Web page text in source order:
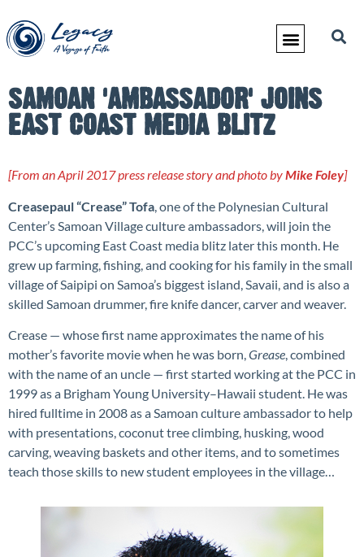
SAMOAN 'AMBASSADOR' JOINS
EAST COAST MEDIA BLITZ
[From an April 2017 press release story and photo byMike Foley]
Creasepaul “Crease” Tofa , one of the Polynesian Cultural
Center’s Samoan Village culture ambassadors, will join the
PCC’s upcoming East Coast media blitz later this month. He
grew up farming, fishing, and cooking for his family in the small
village of Saipipi on Samoa’s biggest island, Savaii, and is also a
skilled Samoan drummer, fire knife dancer, carver and weaver.
Crease — whose first name approximates the name of his
mother’s favorite movie when he was born,Grease, combined
with the name of an uncle — first started working at the PCC in
1999 as a Brigham Young University–Hawaii student. He was
hired fulltime in 2008 as a Samoan culture ambassador to help
with presentations, coconut tree climbing, husking, wood
carving, weaving baskets and other items, and to sometimes
teach those skills to new student employees in the village…